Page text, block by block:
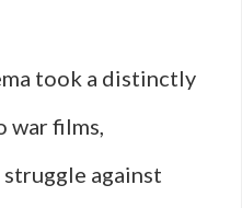
took a distinctly
war films,
against